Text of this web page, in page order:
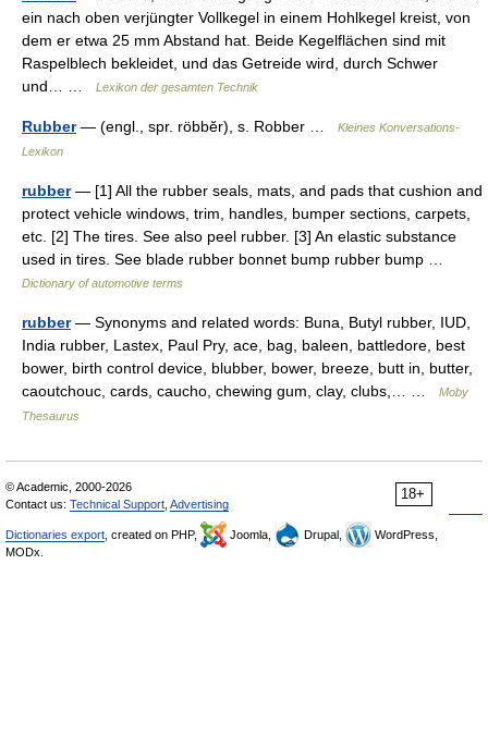
ein nach oben verjüngter Vollkegel in einem Hohlkegel kreist, von
dem er etwa 25 mm Abstand hat. Beide Kegelflächen sind mit
Raspelblech bekleidet, und das Getreide wird, durch Schwer
und… …
Lexikon der gesamten Technik
Rubber— (engl., spr. röbbĕr), s. Robber …
Kleines Konversations-
Lexikon
rubber— [1] All the rubber seals, mats, and pads that cushion and
protect vehicle windows, trim, handles, bumper sections, carpets,
etc. [2] The tires. See also peel rubber. [3] An elastic substance
used in tires. See blade rubber bonnet bump rubber bump …
Dictionary of automotive terms
rubber— Synonyms and related words: Buna, Butyl rubber, IUD,
India rubber, Lastex, Paul Pry, ace, bag, baleen, battledore, best
bower, birth control device, blubber, bower, breeze, butt in, butter,
caoutchouc, cards, caucho, chewing gum, clay, clubs,… …
Moby
Thesaurus
18+
© Academic, 2000-2026
Contact us: Technical Support Advertising
Dictionaries export , created on PHP, Joomla, Drupal,
WordPress,
MODx.